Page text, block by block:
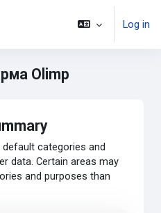
Log in
Olimp
categories and
data. Certain areas may
and purposes than